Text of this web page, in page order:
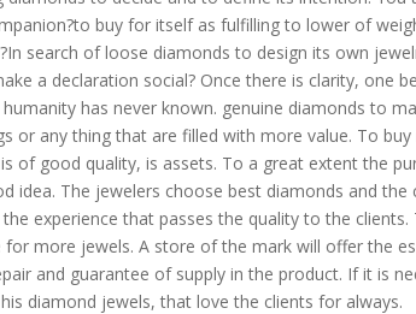
buy for itself as fulfilling to lower of
search of loose diamonds to design its own
a declaration social? Once there is clarity, one
has never known. genuine diamonds to
or any thing that are filled with more value. To buy
of good quality, is assets. To a great extent the
idea. The jewelers choose best diamonds and the
experience that passes the quality to the clients.
for more jewels. A store of the mark will offer the
and guarantee of supply in the product. If it is
diamond jewels, that love the clients for always.